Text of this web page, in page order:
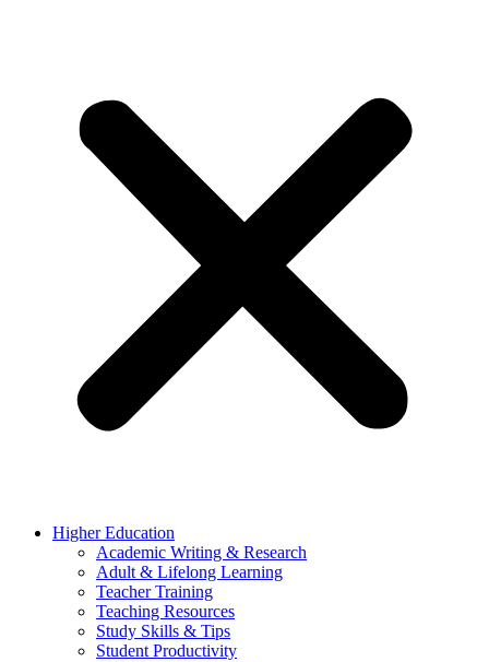
Higher Education
Academic Writing & Research
Adult & Lifelong Learning
Teacher Training
Teaching Resources
Study Skills & Tips
Student Productivity